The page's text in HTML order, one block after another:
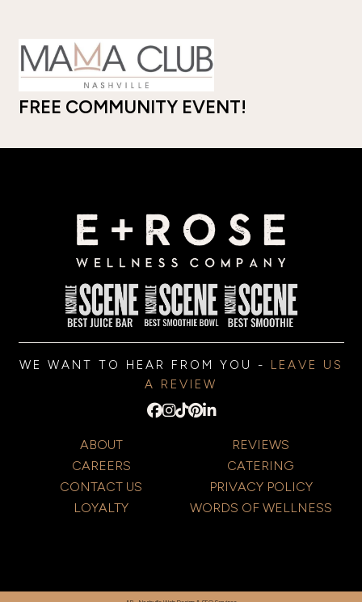
FREE COMMUNITY EVENT!
ABOUT
REVIEWS
CAREERS
CATERING
CONTACT US
PRIVACY POLICY
LOYALTY
WORDS OF WELLNESS
WE WANT TO HEAR FROM YOU - LEAVE US
A REVIEW